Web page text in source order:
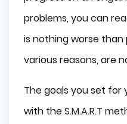
problems, you can
is nothing worse
various reasons, are
The goals you set
with the S.M.A.R.T